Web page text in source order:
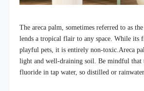
The areca palm, sometimes referred to as
lends a tropical flair to any space. While its
playful pets, it is entirely non-toxic. Areca
light and well-draining soil. Be mindful that
fluoride in tap water, so distilled or rainwater